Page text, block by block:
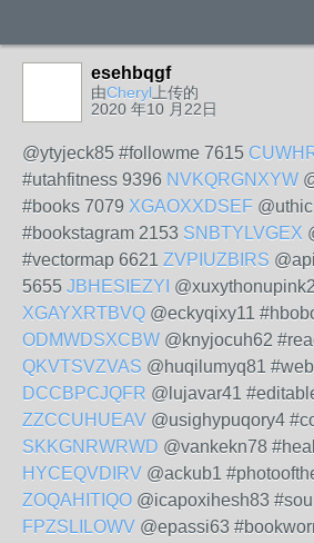
esehbqgf
由Cheryl 上传的
2020 年10 月22日
@ytyjeck85 #followme 7615
#utahfitness 9396 NVKQRGNXYW
#books 7079 XGAOXXDSEF
#bookstagram 2153 SNBTYLVGEX
#vectormap 6621 ZVPIUZBIRS
5655 JBHESIEZYI
XGAYXRTBVQ @eckyqixy11
ODMWDSXCBW @knyjocuh62
QKVTSVZVAS @huqilumyq81
DCCBPCJQFR @lujavar41
ZZCCUHUEAV @usighypuqory4
SKKGNRWRWD @vankekn78
HYCEQVDIRV @ackub1
ZOQAHITIQO @icapoxihesh83
FPZSLILOWV @epassi63